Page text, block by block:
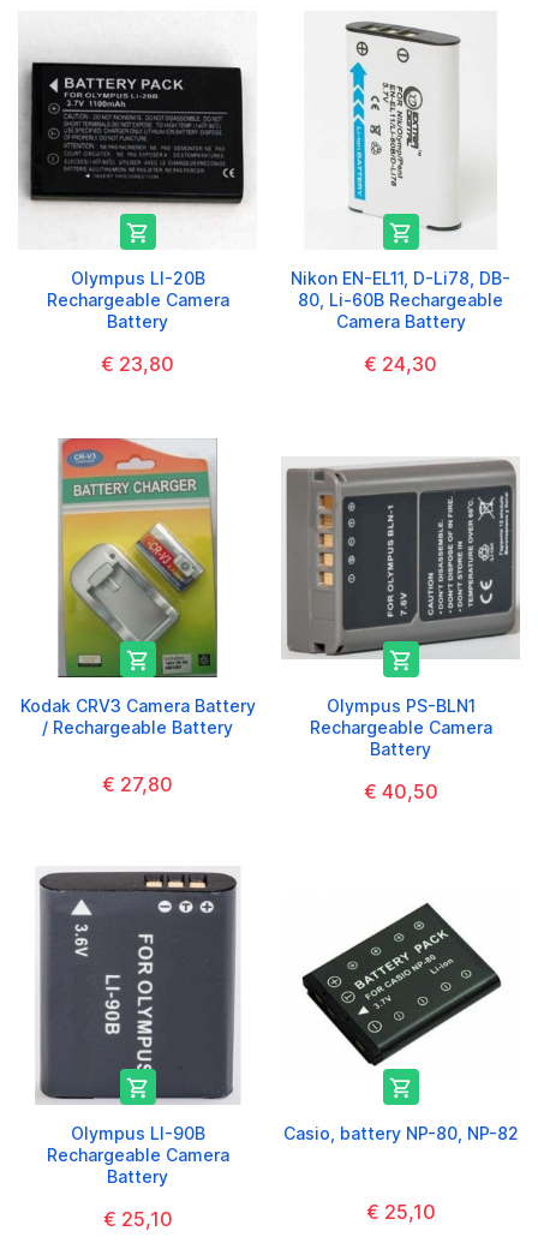

Olympus LI-20B
Rechargeable Camera
Battery
€ 23,80

Nikon EN-EL11, D-Li78, DB-
80, Li-60B Rechargeable
Camera Battery
€ 24,30

Kodak CRV3 Camera Battery
/ Rechargeable Battery
€ 27,80

Olympus PS-BLN1
Rechargeable Camera
Battery
€ 40,50

Olympus LI-90B
Rechargeable Camera
Battery
€ 25,10

Casio, battery NP-80, NP-82
€ 25,10